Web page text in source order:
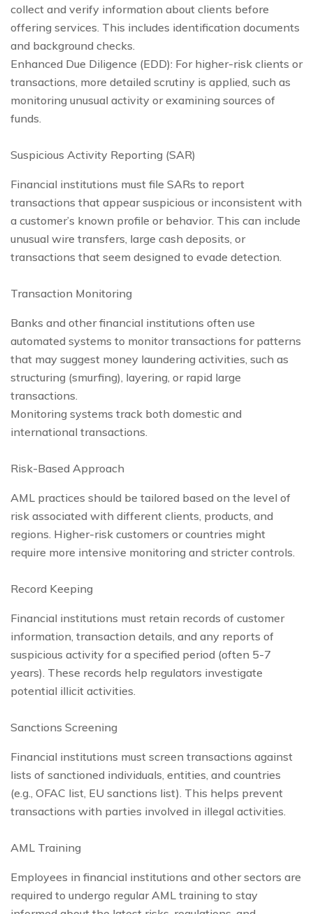
collect and verify information about clients before
offering services. This includes identification documents
and background checks.
Enhanced Due Diligence (EDD): For higher-risk clients or
transactions, more detailed scrutiny is applied, such as
monitoring unusual activity or examining sources of
funds.
Suspicious Activity Reporting (SAR)
Financial institutions must file SARs to report
transactions that appear suspicious or inconsistent with
a customer’s known profile or behavior. This can include
unusual wire transfers, large cash deposits, or
transactions that seem designed to evade detection.
Transaction Monitoring
Banks and other financial institutions often use
automated systems to monitor transactions for patterns
that may suggest money laundering activities, such as
structuring (smurfing), layering, or rapid large
transactions.
Monitoring systems track both domestic and
international transactions.
Risk-Based Approach
AML practices should be tailored based on the level of
risk associated with different clients, products, and
regions. Higher-risk customers or countries might
require more intensive monitoring and stricter controls.
Record Keeping
Financial institutions must retain records of customer
information, transaction details, and any reports of
suspicious activity for a specified period (often 5-7
years). These records help regulators investigate
potential illicit activities.
Sanctions Screening
Financial institutions must screen transactions against
lists of sanctioned individuals, entities, and countries
(e.g., OFAC list, EU sanctions list). This helps prevent
transactions with parties involved in illegal activities.
AML Training
Employees in financial institutions and other sectors are
required to undergo regular AML training to stay